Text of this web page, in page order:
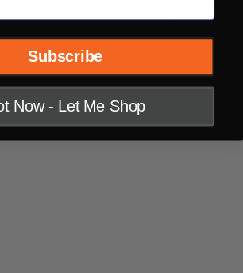
tower on the right you missed your
Subscribe
Now - Let Me Shop